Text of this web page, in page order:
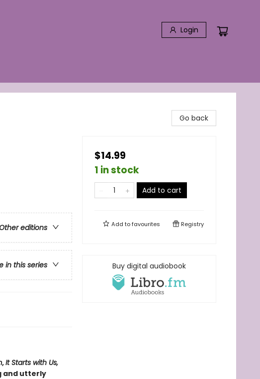
Login
editions
in this series
,It Starts with Us,
and utterly
Go back
$14.99
1 in stock
Add to cart
Add tofavourites Registry
Buy digital audiobook